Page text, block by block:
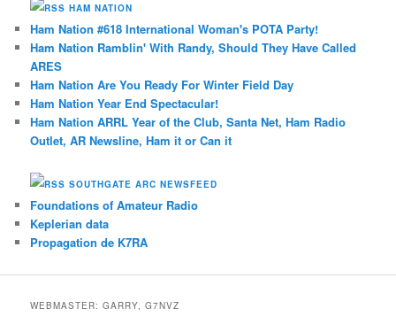
HAM NATION
Ham Nation #618 International Woman's POTA Party!
Ham Nation Ramblin' With Randy, Should They Have Called
ARES
Ham Nation Are You Ready For Winter Field Day
Ham Nation Year End Spectacular!
Ham Nation ARRL Year of the Club, Santa Net, Ham Radio
Outlet, AR Newsline, Ham it or Can it
SOUTHGATE ARC NEWSFEED
Foundations of Amateur Radio
Keplerian data
Propagation de K7RA
WEBMASTER: GARRY, G7NVZ